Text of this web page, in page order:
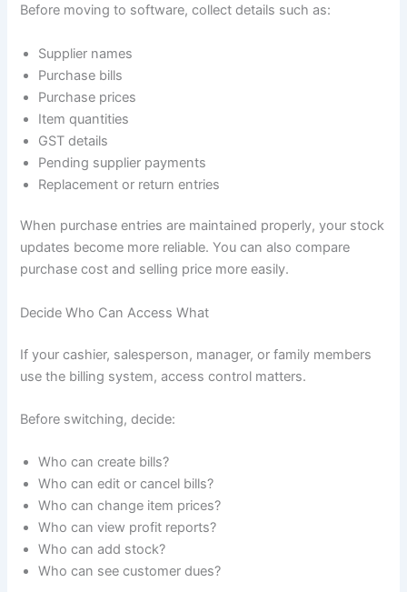
Before moving to software, collect details such as:
Supplier names
Purchase bills
Purchase prices
Item quantities
GST details
Pending supplier payments
Replacement or return entries
When purchase entries are maintained properly, your stock
updates become more reliable. You can also compare
purchase cost and selling price more easily.
Decide Who Can Access What
If your cashier, salesperson, manager, or family members
use the billing system, access control matters.
Before switching, decide:
Who can create bills?
Who can edit or cancel bills?
Who can change item prices?
Who can view profit reports?
Who can add stock?
Who can see customer dues?